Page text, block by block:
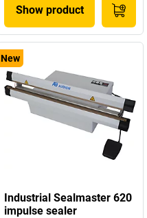
Show product
New
Industrial Sealmaster 620
impulse sealer